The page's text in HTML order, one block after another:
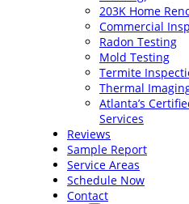
203K Home
Commercial
Radon Testing
Mold Testing
Termite
Thermal
Atlanta’s
Services
Reviews
Sample Report
Service Areas
Schedule Now
Contact